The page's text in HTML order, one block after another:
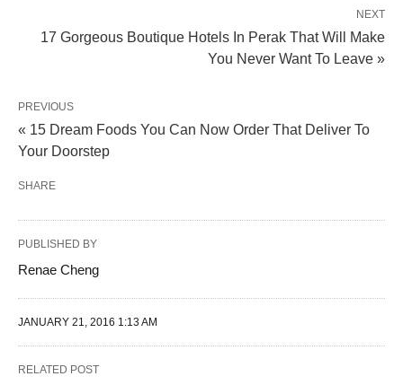
NEXT
17 Gorgeous Boutique Hotels In Perak That Will Make
You Never Want To Leave »
PREVIOUS
« 15 Dream Foods You Can Now Order That Deliver To
Your Doorstep
SHARE
PUBLISHED BY
Renae Cheng
JANUARY 21, 2016 1:13 AM
RELATED POST